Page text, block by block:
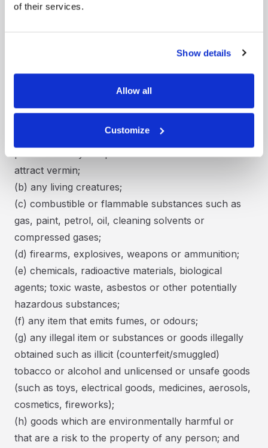
of their services.
Show details
Allow all
Customize
accordance with this Agreement.
for locking any unlocked Unit. Where applicable,
(a) food or perishable goods unless securely
packed so they are protected from and do not
attract vermin;
(b) any living creatures;
(c) combustible or flammable substances such as
gas, paint, petrol, oil, cleaning solvents or
compressed gases;
(d) firearms, explosives, weapons or ammunition;
(e) chemicals, radioactive materials, biological
agents; toxic waste, asbestos or other potentially
hazardous substances;
(f) any item that emits fumes, or odours;
(g) any illegal item or substances or goods illegally
obtained such as illicit (counterfeit/smuggled)
tobacco or alcohol and unlicensed or unsafe goods
(such as toys, electrical goods, medicines, aerosols,
cosmetics, fireworks);
(h) goods which are environmentally harmful or
that are a risk to the property of any person; and